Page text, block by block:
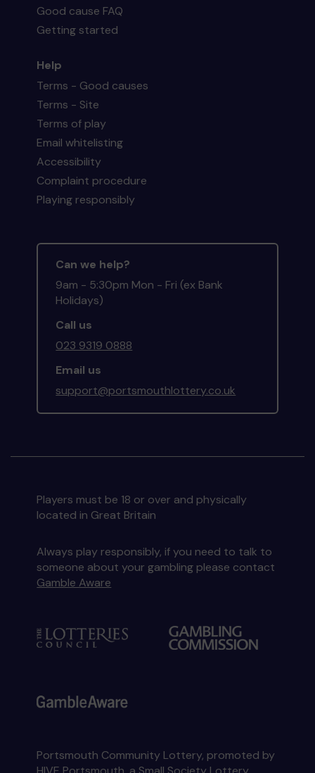
Good cause FAQ
Getting started
Help
Terms - Good causes
Terms - Site
Terms of play
Email whitelisting
Accessibility
Complaint procedure
Playing responsibly
Can we help?
9am - 5:30pm Mon - Fri (ex Bank
Holidays)
Call us
023 9319 0888
Email us
support@portsmouthlottery.co.uk
Players must be 18 or over and physically
located in Great Britain
Always play responsibly, if you need to talk to
someone about your gambling please contact
Gamble Aware
Portsmouth Community Lottery, promoted by